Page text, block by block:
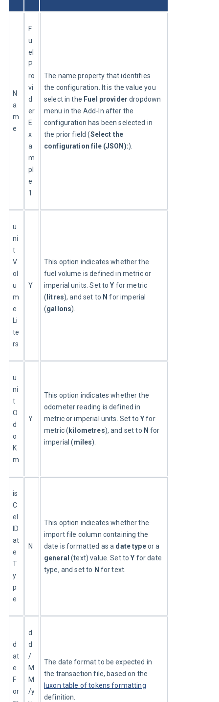
N
a
m
e
F
u
el
P
ro
vi
d
er
E
x
a
m
pl
e
1
The name property that identifies
the configuration. It is the value you
select in the Fuel provider dropdown
menu in the Add-In after the
configuration has been selected in
the prior field (Select the
configuration file (JSON):).
u
ni
t
V
ol
u
m
e
Li
te
rs
Y
This option indicates whether the
fuel volume is defined in metric or
imperial units. Set to Y for metric
( litres), and set to N for imperial
(gallons).
u
ni
t
O
d
o
K
m
Y
This option indicates whether the
odometer reading is defined in
metric or imperial units. Set to Y for
metric ( kilometres), and set to N for
imperial (miles).
is
C
el
lD
at
e
T
y
p
e
N
This option indicates whether the
import file column containing the
date is formatted as a date type or a
general (text) value. Set to Y for date
type, and set to N for text.
d
at
e
F
or
d
d
/
M
M
/y
The date format to be expected in
the transaction file, based on the
luxon table of tokens formatting
definition.